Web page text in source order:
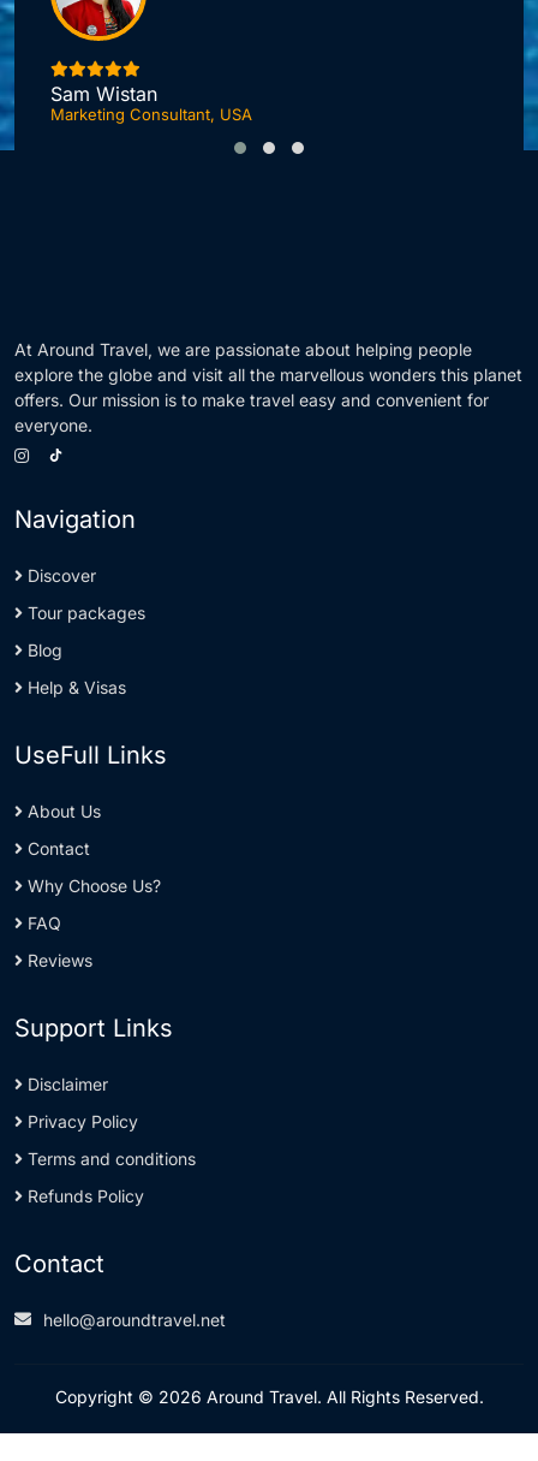
Jonas DuPont
Investment Advisor, London
At Around Travel, we are passionate about helping people
explore the globe and visit all the marvellous wonders this planet
offers. Our mission is to make travel easy and convenient for
everyone.
Navigation
Discover
Tour packages
Blog
Help & Visas
UseFull Links
About Us
Contact
Why Choose Us?
FAQ
Reviews
Support Links
Disclaimer
Privacy Policy
Terms and conditions
Refunds Policy
Contact
hello@aroundtravel.net
Copyright © 2026 Around Travel. All Rights Reserved.